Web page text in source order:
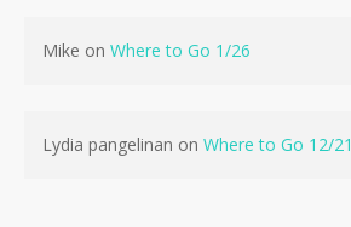
Mike on Where to Go 1/26
Lydia pangelinan on Where to Go 12/21